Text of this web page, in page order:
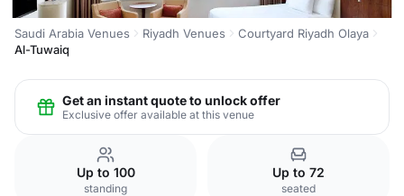
Saudi Arabia Venues Riyadh Venues
Courtyard Riyadh Olaya
Al-Tuwaiq
Get an instant quote to unlock offer
Exclusive offer available at this venue
Up to 100
standing
Up to 72
seated